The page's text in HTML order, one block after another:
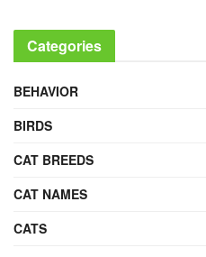
Categories
BEHAVIOR
BIRDS
CAT BREEDS
CAT NAMES
CATS